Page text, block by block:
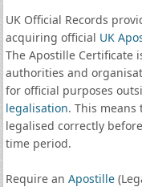
UK Official Records
acquiring official UK
The Apostille Certificate
authorities and
for official purposes
legalisation. This
legalised correctly
time period.
Require an Apostille